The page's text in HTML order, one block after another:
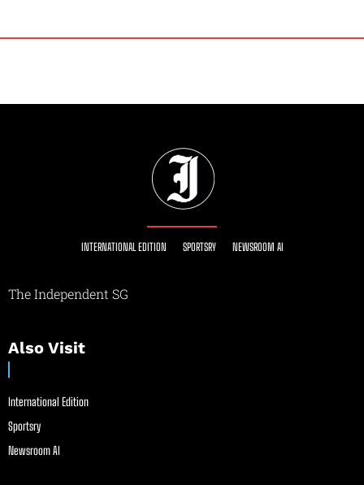
INTERNATIONAL EDITION SPORTSRY NEWSROOM AI
The Independent SG
Also Visit
International Edition
Sportsry
Newsroom AI